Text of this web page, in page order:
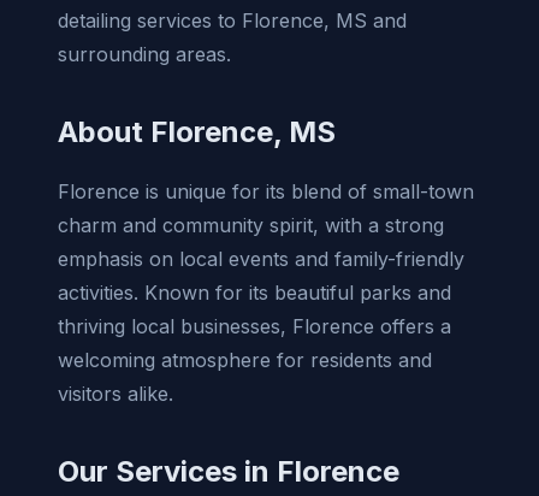
detailing services to Florence, MS and
surrounding areas.
About Florence, MS
Florence is unique for its blend of small-town
charm and community spirit, with a strong
emphasis on local events and family-friendly
activities. Known for its beautiful parks and
thriving local businesses, Florence offers a
welcoming atmosphere for residents and
visitors alike.
Our Services in Florence